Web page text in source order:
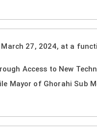
27, 2024, at a
Access to New
Mayor of Ghorahi Sub